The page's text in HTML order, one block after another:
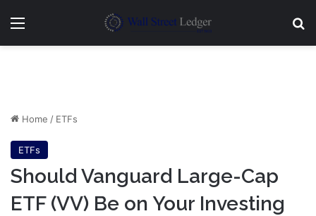
Menu
Home / ETFs
ETFs
Should Vanguard Large-Cap
ETF (VV) Be on Your Investing